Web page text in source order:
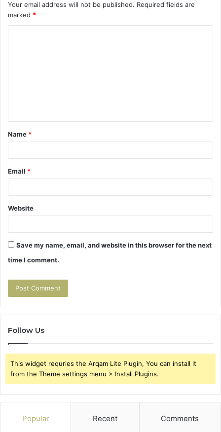
Your email address will not be published. Required fields are
marked *
t
*
Name *
Email *
Website
Save my name, email, and website in this browser for the next
time I comment.
Follow Us
This widget requries the Arqam Lite Plugin, You can install it
from the Theme settings menu > Install Plugins.
Popular Recent Comments